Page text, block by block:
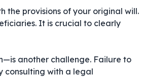
the provisions of your original will.
It is crucial to clearly
another challenge. Failure to
consulting with a legal